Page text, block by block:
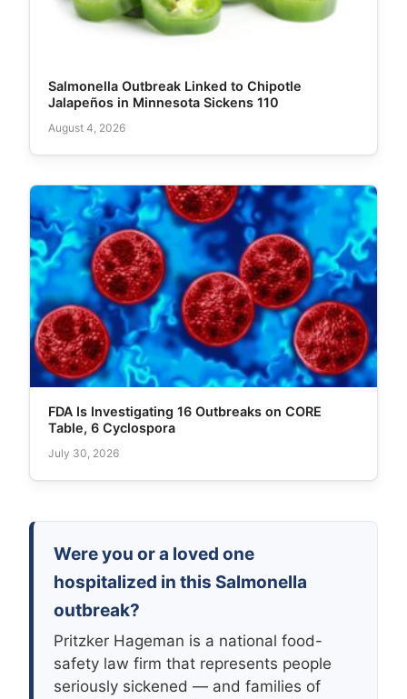
Salmonella Outbreak Linked to Chipotle
Jalapeños in Minnesota Sickens 110
August 4, 2026
FDA Is Investigating 16 Outbreaks on CORE
Table, 6 Cyclospora
July 30, 2026
Were you or a loved one
hospitalized in this Salmonella
outbreak?
Pritzker Hageman is a national food-
safety law firm that represents people
seriously sickened — and families of